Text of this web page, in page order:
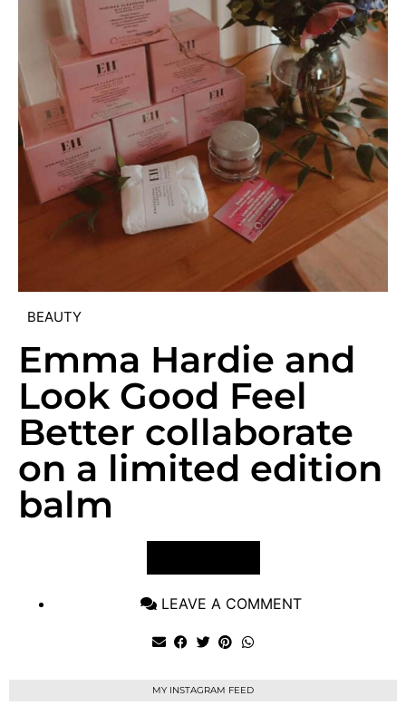
BEAUTY
Emma Hardie and
Look Good Feel
Better collaborate
on a limited edition
balm
LEAVE A COMMENT
MY INSTAGRAM FEED